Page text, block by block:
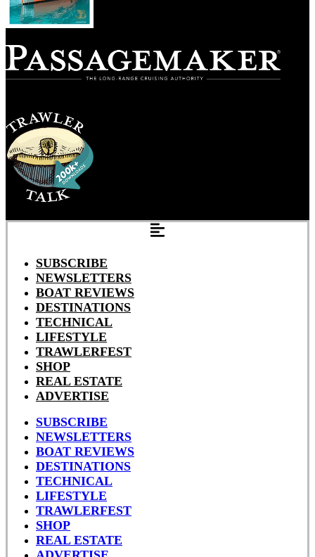
SUBSCRIBE
NEWSLETTERS
BOAT REVIEWS
DESTINATIONS
TECHNICAL
LIFESTYLE
TRAWLERFEST
SHOP
REAL ESTATE
ADVERTISE
SUBSCRIBE
NEWSLETTERS
BOAT REVIEWS
DESTINATIONS
TECHNICAL
LIFESTYLE
TRAWLERFEST
SHOP
REAL ESTATE